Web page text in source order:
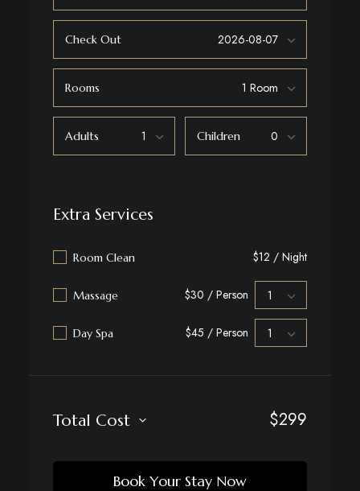
Check Out
Rooms
Adults Children
Extra Services
Room Clean $12 / Night
Massage $30 / Person
Day Spa $45 / Person
Total Cost $299
Book Your Stay Now